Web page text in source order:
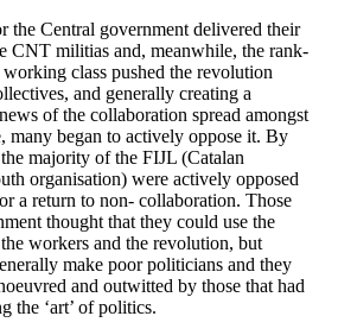
the Central government delivered their
CNT militias and, meanwhile, the rank-
class pushed the revolution
and generally creating a
of the collaboration spread amongst
many began to actively oppose it. By
majority of the FIJL (Catalan
organisation) were actively opposed
a return to non- collaboration. Those
thought that they could use the
workers and the revolution, but
make poor politicians and they
and outwitted by those that had
the ‘art’ of politics.